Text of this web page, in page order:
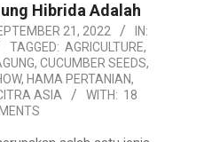
Hibrida Adalah
21, 2022
IN:
TAGGED: AGRICULTURE,
, CUCUMBER SEEDS,
, HAMA PERTANIAN,
ASIA WITH: 18